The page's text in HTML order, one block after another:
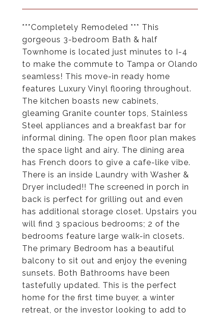
***Completely Remodeled *** This
gorgeous 3-bedroom Bath & half
Townhome is located just minutes to I-4
to make the commute to Tampa or Olando
seamless! This move-in ready home
features Luxury Vinyl flooring throughout.
The kitchen boasts new cabinets,
gleaming Granite counter tops, Stainless
Steel appliances and a breakfast bar for
informal dining. The open floor plan makes
the space light and airy. The dining area
has French doors to give a cafe-like vibe.
There is an inside Laundry with Washer &
Dryer included!! The screened in porch in
back is perfect for grilling out and even
has additional storage closet. Upstairs you
will find 3 spacious bedrooms; 2 of the
bedrooms feature large walk-in closets.
The primary Bedroom has a beautiful
balcony to sit out and enjoy the evening
sunsets. Both Bathrooms have been
tastefully updated. This is the perfect
home for the first time buyer, a winter
retreat, or the investor looking to add to